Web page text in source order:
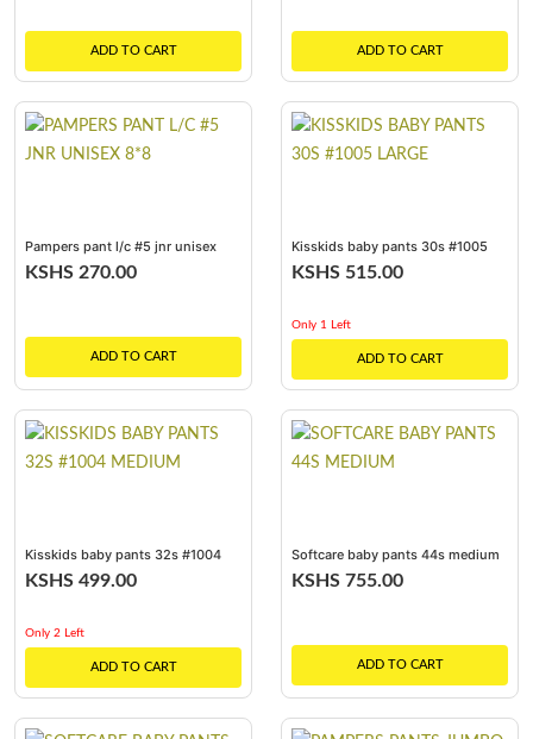
ADD TO CART ADD TO CART
Pampers pant l/c #5 jnr unisex
8*8
KSHS 270.00
ADD TO CART
Kisskids baby pants 30s #1005
large
KSHS 515.00
Only 1 Left
ADD TO CART
Kisskids baby pants 32s #1004
medium
KSHS 499.00
Only 2 Left
ADD TO CART
Softcare baby pants 44s medium
KSHS 755.00
ADD TO CART